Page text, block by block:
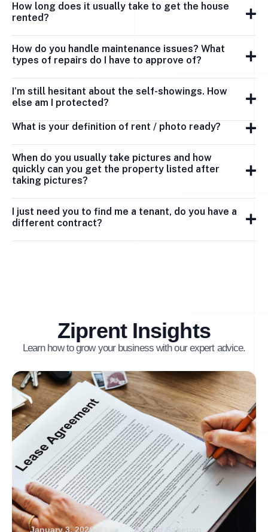
How long does it usually take to get the house
rented?
How do you handle maintenance issues? What
types of repairs do I have to approve of?
I’m still hesitant about the self-showings. How
else am I protected?
What is your definition of rent / photo ready?
When do you usually take pictures and how
quickly can you get the property listed after
taking pictures?
I just need you to find me a tenant, do you have a
different contract?
Ziprent Insights
Learn how to grow your business with our expert advice.
January 3, 2026 Arvand Sabetian